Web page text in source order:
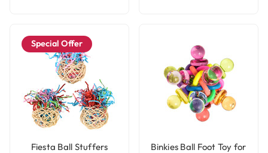
Special Offer
Fiesta Ball Stuffers
Binkies Ball Foot Toy for